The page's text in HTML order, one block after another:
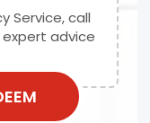
Service, call
advice